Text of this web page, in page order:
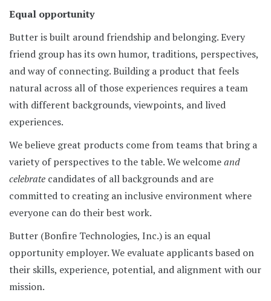
Equal opportunity
Butter is built around friendship and belonging. Every
friend group has its own humor, traditions, perspectives,
and way of connecting. Building a product that feels
natural across all of those experiences requires a team
with different backgrounds, viewpoints, and lived
experiences.
We believe great products come from teams that bring a
variety of perspectives to the table. We welcomeand
celebrate candidates of all backgrounds and are
committed to creating an inclusive environment where
everyone can do their best work.
Butter (Bonfire Technologies, Inc.) is an equal
opportunity employer. We evaluate applicants based on
their skills, experience, potential, and alignment with our
mission.